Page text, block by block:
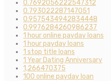
0.7692056222547312
0.793022287147051
0.9575434942834448
0.9976284260986237
1 hour online payday loans
1 hour payday loans
1 stop title loans
1 Year Dating Anniversary
1,266470375
100 online payday loan